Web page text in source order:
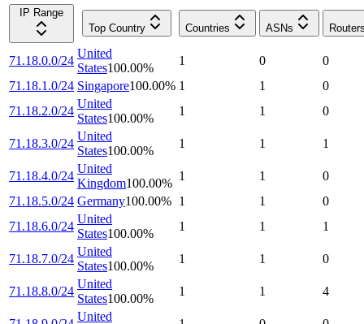
IP Range
Top Country
Countries ASNs
71.18.0.0/24
United
States100.00%
1 0
0
71.18.1.0/24 Singapore100.00% 1 1
0
71.18.2.0/24
United
States100.00%
1 1 0
71.18.3.0/24
United
States100.00%
1 1 1
71.18.4.0/24
United
Kingdom100.00%
1 1
0
71.18.5.0/24 Germany100.00% 1 1
0
71.18.6.0/24
United
States100.00%
1 1 1
71.18.7.0/24
United
States100.00%
1 1 0
71.18.8.0/24
United
States100.00%
1 1 4
United